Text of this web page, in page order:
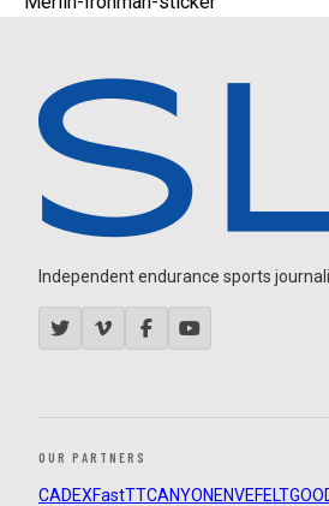
Independent endurance sports
OUR PARTNERS
CADEXFastTTCANYON ENVEFELT